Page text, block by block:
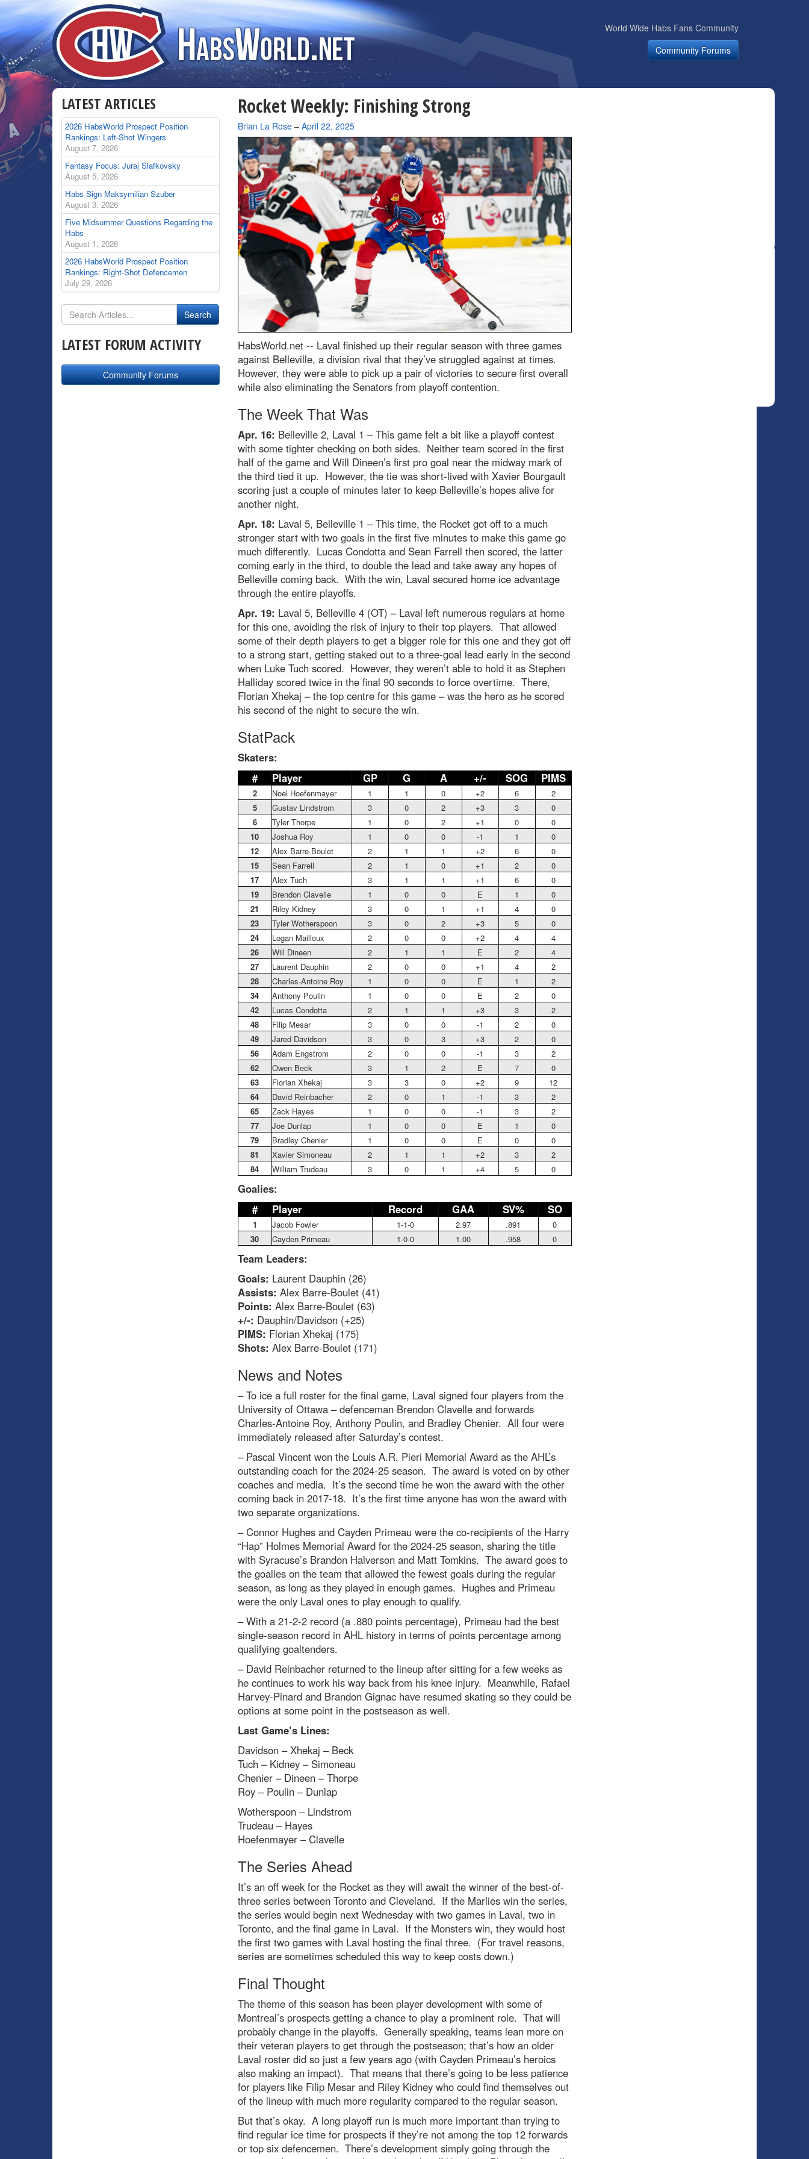
World Wide Habs Fans Community
Community Forums
Rocket Weekly: Finishing Strong
By
Brian La Rose– April 22, 2025
HabsWorld.net -- Laval finished up their regular season with three games
against Belleville, a division rival that they’ve struggled against at times.
However, they were able to pick up a pair of victories to secure first overall
while also eliminating the Senators from playoff contention.
The Week That Was
Apr. 16: Belleville 2, Laval 1 – This game felt a bit like a playoff contest
with some tighter checking on both sides. Neither team scored in the first
half of the game and Will Dineen’s first pro goal near the midway mark of
the third tied it up. However, the tie was short-lived with Xavier Bourgault
scoring just a couple of minutes later to keep Belleville’s hopes alive for
another night.
Apr. 18: Laval 5, Belleville 1 – This time, the Rocket got off to a much
stronger start with two goals in the first five minutes to make this game go
much differently. Lucas Condotta and Sean Farrell then scored, the latter
coming early in the third, to double the lead and take away any hopes of
Belleville coming back. With the win, Laval secured home ice advantage
through the entire playoffs.
Apr. 19: Laval 5, Belleville 4 (OT) – Laval left numerous regulars at home
for this one, avoiding the risk of injury to their top players. That allowed
some of their depth players to get a bigger role for this one and they got off
to a strong start, getting staked out to a three-goal lead early in the second
when Luke Tuch scored. However, they weren’t able to hold it as Stephen
Halliday scored twice in the final 90 seconds to force overtime. There,
Florian Xhekaj – the top centre for this game – was the hero as he scored
his second of the night to secure the win.
StatPack
Skaters:
#
Player GP G A +/- SOG PIMS
2 Noel Hoefenmayer 1 1 0 +2 6
2
5
Gustav Lindstrom 3 0 2 +3 3
0
6
Tyler Thorpe 1 0 2 +1 0
0
10
Joshua Roy 1 0 0 -1 1
0
12
Alex Barre-Boulet 2 1 1 +2 6
0
15
Sean Farrell 2 1 0 +1 2
0
17
Alex Tuch 3 1 1 +1 6
0
19
Brendon Clavelle 1 0 0 E 1
0
21
Riley Kidney 3 0 1 +1 4
0
23
Tyler Wotherspoon 3 0 2 +3 5
0
24
Logan Mailloux 2 0 0 +2 4
4
26
Will Dineen 2 1 1 E 2
4
27
Laurent Dauphin 2 0 0 +1 4
2
28
Charles-Antoine Roy 1 0 0 E 1
2
34
Anthony Poulin 1 0 0 E 2
0
42
Lucas Condotta 2 1 1 +3 3
2
48
Filip Mesar 3 0 0 -1 2
0
49
Jared Davidson 3 0 3 +3 2
0
56
Adam Engstrom 2 0 0 -1 3
2
62
Owen Beck 3 1 2 E 7
0
63
Florian Xhekaj 3 3 0 +2 9
12
64
David Reinbacher 2 0 1 -1 3
2
65
Zack Hayes 1 0 0 -1 3
2
77
Joe Dunlap 1 0 0 E 1
0
79
Bradley Chenier 1 0 0 E 0
0
81
Xavier Simoneau 2 1 1 +2 3
2
84
William Trudeau 3 0 1 +4 5 0
Goalies:
#
Player Record GAA SV% SO
1 Jacob Fowler 1-1-0 2.97 .891
0
30
Cayden Primeau 1-0-0 1.00 .958 0
Team Leaders:
Goals: Laurent Dauphin (26)
Assists: Alex Barre-Boulet (41)
Points: Alex Barre-Boulet (63)
+/-: Dauphin/Davidson (+25)
PIMS: Florian Xhekaj (175)
Shots: Alex Barre-Boulet (171)
News and Notes
– To ice a full roster for the final game, Laval signed four players from the
University of Ottawa – defenceman Brendon Clavelle and forwards
Charles-Antoine Roy, Anthony Poulin, and Bradley Chenier. All four were
immediately released after Saturday’s contest.
– Pascal Vincent won the Louis A.R. Pieri Memorial Award as the AHL’s
outstanding coach for the 2024-25 season. The award is voted on by other
coaches and media. It’s the second time he won the award with the other
coming back in 2017-18. It’s the first time anyone has won the award with
two separate organizations.
– Connor Hughes and Cayden Primeau were the co-recipients of the Harry
“Hap” Holmes Memorial Award for the 2024-25 season, sharing the title
with Syracuse’s Brandon Halverson and Matt Tomkins. The award goes to
the goalies on the team that allowed the fewest goals during the regular
season, as long as they played in enough games. Hughes and Primeau
were the only Laval ones to play enough to qualify.
– With a 21-2-2 record (a .880 points percentage), Primeau had the best
single-season record in AHL history in terms of points percentage among
qualifying goaltenders.
– David Reinbacher returned to the lineup after sitting for a few weeks as
he continues to work his way back from his knee injury. Meanwhile, Rafael
Harvey-Pinard and Brandon Gignac have resumed skating so they could be
options at some point in the postseason as well.
Last Game’s Lines:
Davidson – Xhekaj – Beck
Tuch – Kidney – Simoneau
Chenier – Dineen – Thorpe
Roy – Poulin – Dunlap
Wotherspoon – Lindstrom
Trudeau – Hayes
Hoefenmayer – Clavelle
The Series Ahead
It’s an off week for the Rocket as they will await the winner of the best-of-
three series between Toronto and Cleveland. If the Marlies win the series,
the series would begin next Wednesday with two games in Laval, two in
Toronto, and the final game in Laval. If the Monsters win, they would host
the first two games with Laval hosting the final three. (For travel reasons,
series are sometimes scheduled this way to keep costs down.)
Final Thought
The theme of this season has been player development with some of
Montreal’s prospects getting a chance to play a prominent role. That will
probably change in the playoffs. Generally speaking, teams lean more on
their veteran players to get through the postseason; that’s how an older
Laval roster did so just a few years ago (with Cayden Primeau’s heroics
also making an impact). That means that there’s going to be less patience
for players like Filip Mesar and Riley Kidney who could find themselves out
of the lineup with much more regularity compared to the regular season.
But that’s okay. A long playoff run is much more important than trying to
find regular ice time for prospects if they’re not among the top 12 forwards
or top six defencemen. There’s development simply going through the
LATEST ARTICLES
2026 HabsWorld Prospect Position
Rankings: Left-Shot Wingers
August 7, 2026
Fantasy Focus: Juraj Slafkovsky
August 5, 2026
Habs Sign Maksymilian Szuber
August 3, 2026
Five Midsummer Questions Regarding the
Habs
August 1, 2026
2026 HabsWorld Prospect Position
Rankings: Right-Shot Defencemen
July 29, 2026
LATEST FORUM ACTIVITY
Community Forums